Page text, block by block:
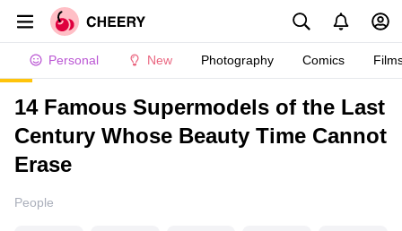
Personal New Photography Comics
14 Famous Supermodels of the Last
Century Whose Beauty Time Cannot
Erase
People